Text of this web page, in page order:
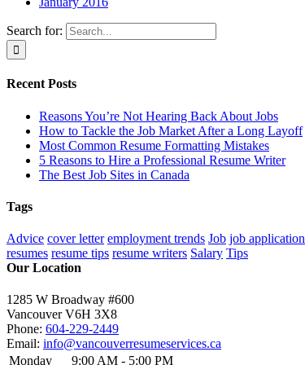
Search for:
Recent Posts
Reasons You’re Not Hearing Back About Jobs
How to Tackle the Job Market After a Long Layoff
Most Common Resume Formatting Mistakes
5 Reasons to Hire a Professional Resume Writer
The Best Job Sites in Canada
Tags
Advice cover letter employment trends Job job application
resumes resume tips resume writers Salary Tips
Our Location
1285 W Broadway #600
Vancouver V6H 3X8
Phone: 604-229-2449
Email: info@vancouverresumeservices.ca
Monday
9:00 AM - 5:00 PM